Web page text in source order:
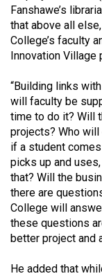
Fanshawe’s
that above all
College’s faculty
Innovation Village
“Building links
will faculty be
time to do it? Will
projects? Who will
if a student
picks up and
that? Will the
there are
College will
these questions
better project and
He added that